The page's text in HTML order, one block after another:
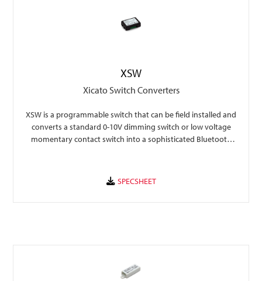
XSW
Xicato Switch Converters
XSW is a programmable switch that can be field installed and
converts a standard 0-10V dimming switch or low voltage
momentary contact switch into a sophisticated Bluetooth